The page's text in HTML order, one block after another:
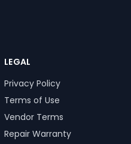
LEGAL
Privacy Policy
Terms of Use
Vendor Terms
Repair Warranty